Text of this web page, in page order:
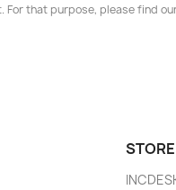
For that purpose, please find